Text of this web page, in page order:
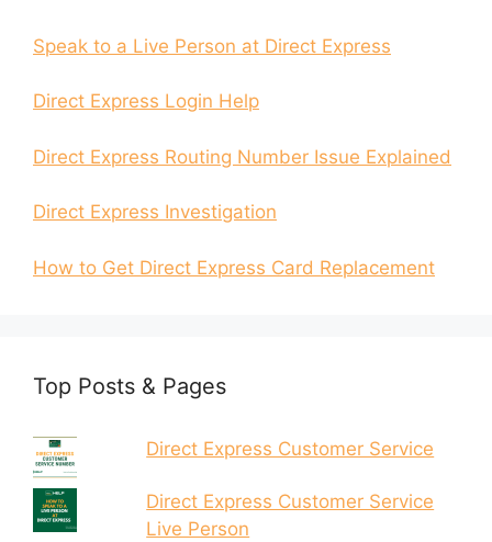
Speak to a Live Person at Direct Express
Direct Express Login Help
Direct Express Routing Number Issue Explained
Direct Express Investigation
How to Get Direct Express Card Replacement
Top Posts & Pages
Direct Express Customer Service
Direct Express Customer Service
Live Person